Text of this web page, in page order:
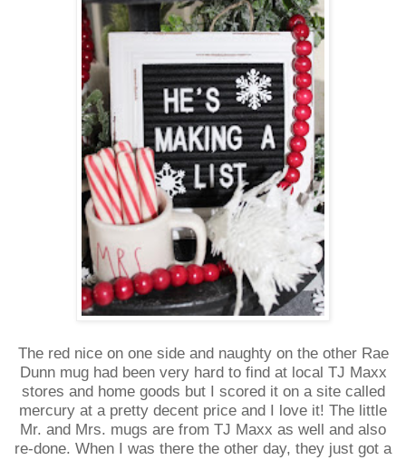
The red nice on one side and naughty on the other Rae
Dunn mug had been very hard to find at local TJ Maxx
stores and home goods but I scored it on a site called
mercury at a pretty decent price and I love it! The little
Mr. and Mrs. mugs are from TJ Maxx as well and also
re-done. When I was there the other day, they just got a